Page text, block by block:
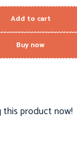
Add to cart
Buy now
product now!